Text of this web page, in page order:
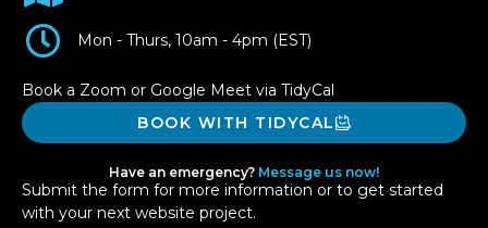
Mon - Thurs, 10am - 4pm (EST)
Book a Zoom or Google Meet via TidyCal
BOOK WITH TIDYCAL
Have an emergency? Message us now!
Submit the form for more information or to get started
with your next website project.